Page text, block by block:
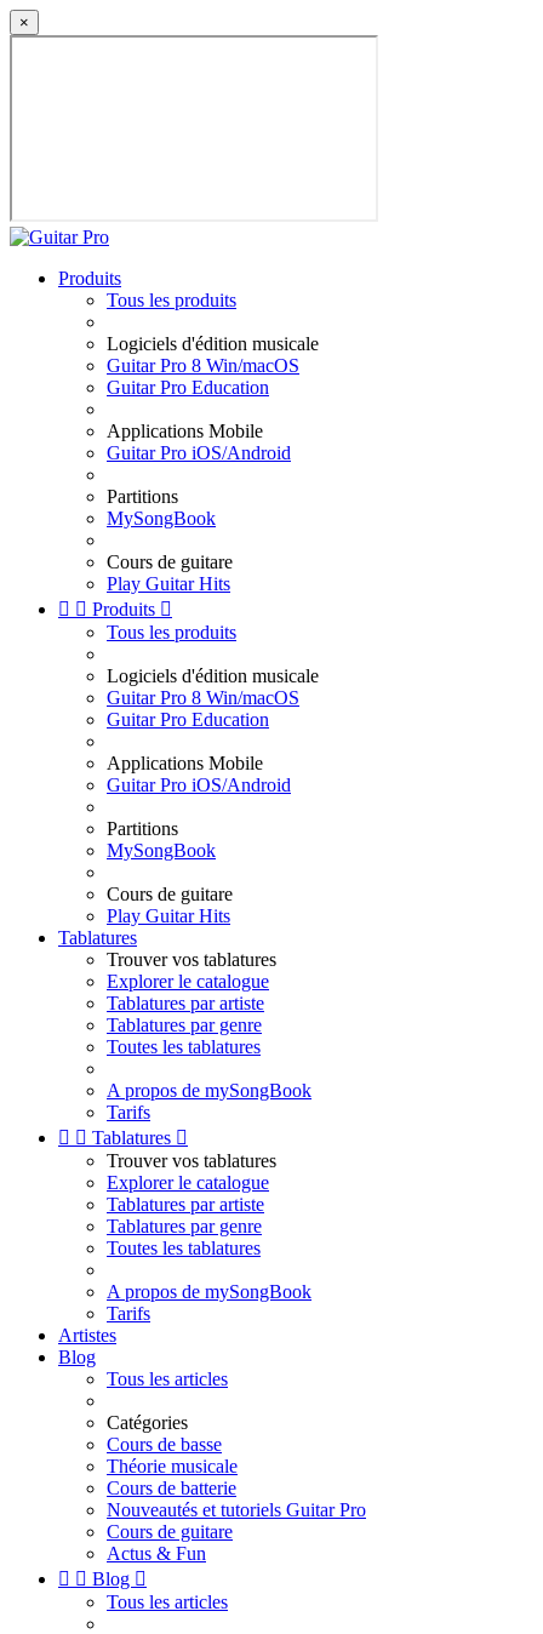
×
Produits
Tous les produits
Logiciels d'édition musicale
Guitar Pro 8 Win/macOS
Guitar Pro Education
Applications Mobile
Guitar Pro iOS/Android
Partitions
MySongBook
Cours de guitare
Play Guitar Hits
  Produits 
Tous les produits
Logiciels d'édition musicale
Guitar Pro 8 Win/macOS
Guitar Pro Education
Applications Mobile
Guitar Pro iOS/Android
Partitions
MySongBook
Cours de guitare
Play Guitar Hits
Tablatures
Trouver vos tablatures
Explorer le catalogue
Tablatures par artiste
Tablatures par genre
Toutes les tablatures
A propos de mySongBook
Tarifs
  Tablatures 
Trouver vos tablatures
Explorer le catalogue
Tablatures par artiste
Tablatures par genre
Toutes les tablatures
A propos de mySongBook
Tarifs
Artistes
Blog
Tous les articles
Catégories
Cours de basse
Théorie musicale
Cours de batterie
Nouveautés et tutoriels Guitar Pro
Cours de guitare
Actus & Fun
  Blog 
Tous les articles